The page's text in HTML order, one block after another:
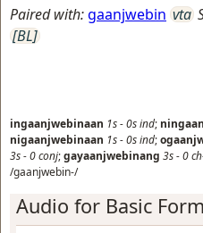
Paired with:gaanjwebin vta
[BL]
ingaanjwebinaan 1s-0sind;
nigaanjwebinaan 1s-0sind;
3s-0conj;gayaanjwebinang 3s-0
/gaanjwebin-/
Audio for Basic